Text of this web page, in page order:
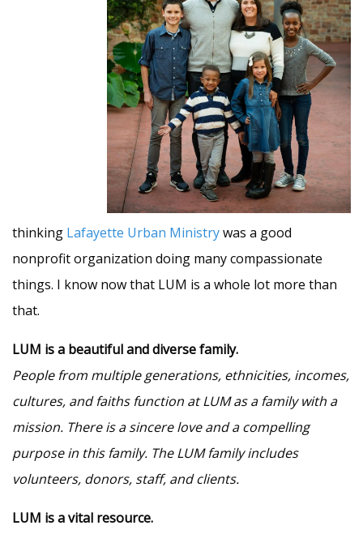
thinking Lafayette Urban Ministrywas a good
nonprofit organization doing many compassionate
things. I know now that LUM is a whole lot more than
that.
LUM is a beautiful and diverse family.
People from multiple generations, ethnicities, incomes,
cultures, and faiths function at LUM as a family with a
mission. There is a sincere love and a compelling
purpose in this family. The LUM family includes
volunteers, donors, staff, and clients.
LUM is a vital resource.